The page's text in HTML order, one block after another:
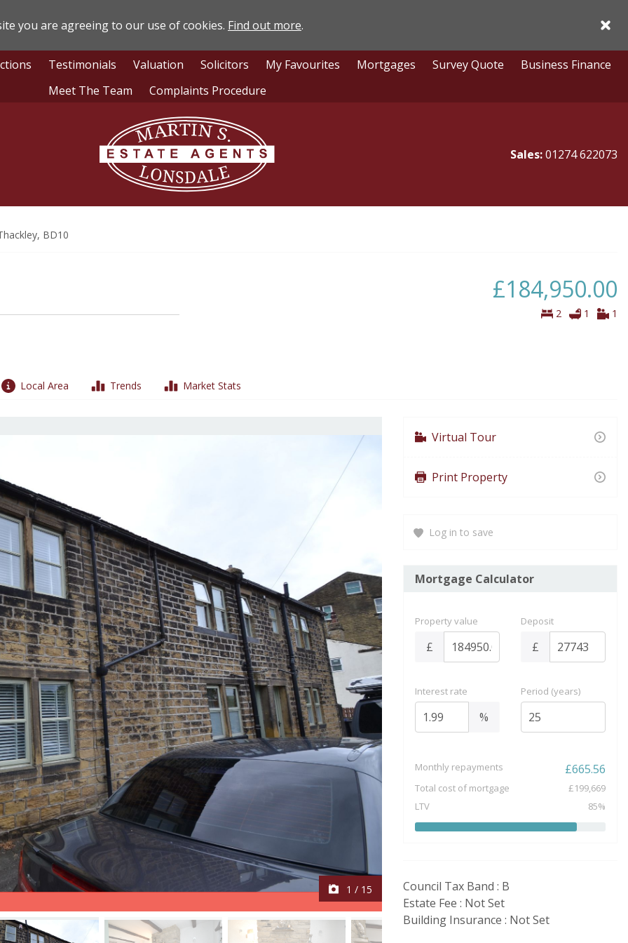
you are agreeing to our use of cookies. Find out more.
Testimonials Valuation Solicitors My Favourites Mortgages Survey Quote
Business Finance
Meet The Team
Complaints Procedure
Lonsdale
Estate
Agents
Sales:01274 622073
BD10
£184,950.00
2 Bedrooms
1 1
Local Area Trends Market Stats
1 / 15
Virtual Tour
Print Property
Log in to save
Mortgage Calculator
Property value
£
Deposit
£
Interest rate
%
Period (years)
Monthly repayments £665.56
Total cost of mortgage £199,669
LTV
85%
Council Tax Band : B
Estate Fee : Not Set
Building Insurance : Not Set